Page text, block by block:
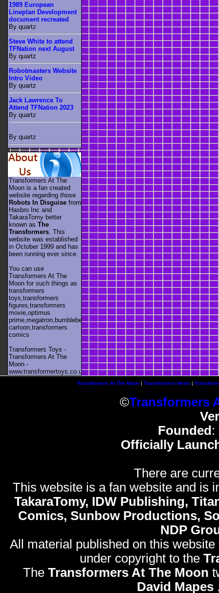
1989 European
Lineplan Development
document recreated
By quartz
Steve White to attend
TFNation next August
By quartz
Robotmasters Website
Intro Video
By quartz
Jack Lawrence To
Attend TFNation 2023
By quartz
By quartz
Transformers At The
Moon is a fan created
website regarding those
Robots In Disguise from
Hasbro Inc and
TakaraTomy better
known as The
Transformers . This
website was established
in October 1999 and has
been running ever since.
You can use
Transformers At The
Moon for such things as
transformers
toys,transformers
figures,transformers
movie,optimus
prime,megatron,bumblebee,unicron,transformers
cartoon,transformers
comics
Transformers Toys -
Transformers At The
Moon -
www.transformertoys.co.uk
Transformers At The Moon| Transformers News |
©Transformers
Founded :
Officially
There are
This website is a fan website and is
TakaraTomy, IDW Publishing,
Comics, Sunbow Productions,
NDP
All material published on this
under copyright to the
The Transformers At The Moon
David Mapes